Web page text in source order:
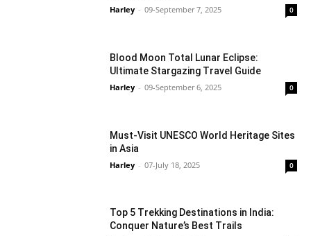
Harley - 09-September 7, 2025 0
Blood Moon Total Lunar Eclipse:
Ultimate Stargazing Travel Guide
Harley - 09-September 6, 2025 0
Must-Visit UNESCO World Heritage Sites
in Asia
Harley - 07-July 18, 2025 0
Top 5 Trekking Destinations in India:
Conquer Nature’s Best Trails